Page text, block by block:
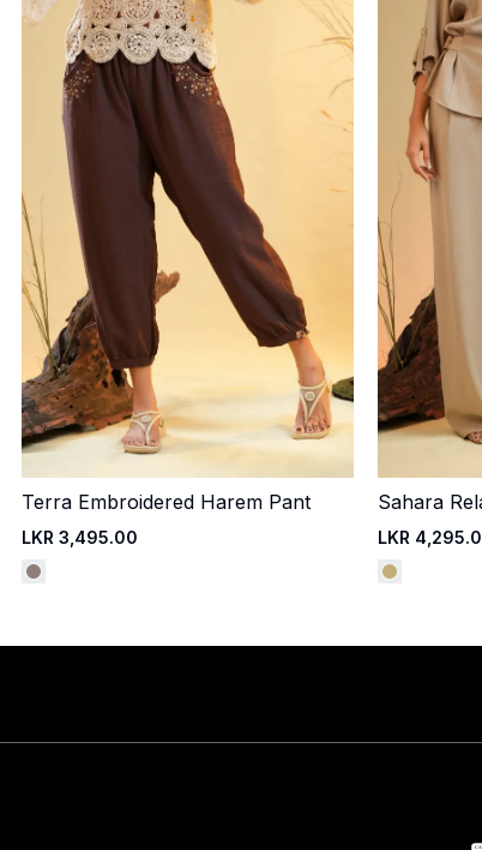
Quick Add
Terra Embroidered Harem Pant
LKR 3,495.00
Sahara
LKR